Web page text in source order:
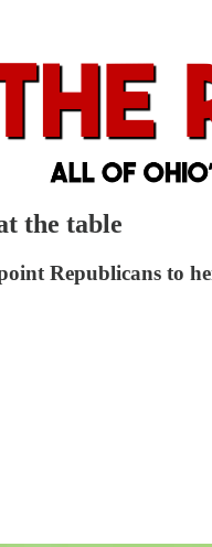
the table
Republicans to